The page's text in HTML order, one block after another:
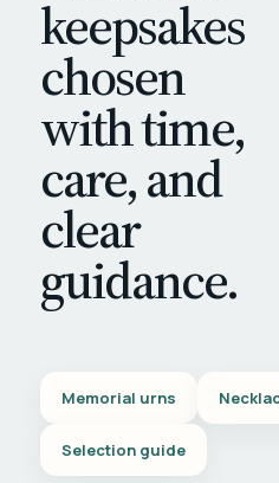
keepsakes
chosen
with time,
care, and
clear
guidance.
Memorial urns
Selection guide